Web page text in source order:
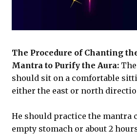
The Procedure of Chanting
Mantra to Purify the Aura:
should sit on a comfortable
either the east or north
He should practice the mantra
empty stomach or about 2